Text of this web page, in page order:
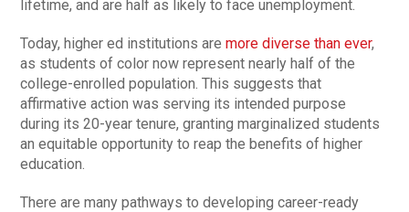
lifetime, and are half as likely to face unemployment.
Today, higher ed institutions aremore diverse than ever,
as students of color now represent nearly half of the
college-enrolled population. This suggests that
affirmative action was serving its intended purpose
during its 20-year tenure, granting marginalized students
an equitable opportunity to reap the benefits of higher
education.
There are many pathways to developing career-ready